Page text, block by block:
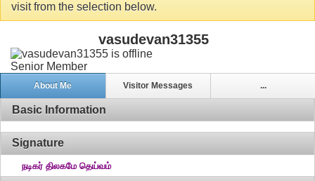
visit from the selection below.
vasudevan31355
Senior Member
About Me Visitor Messages ...
Basic Information
Signature
நடிகர் திலகமே தெய்வம்